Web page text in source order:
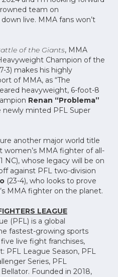
team on
live. MMA fans won’t
of the Giants, MMA
Champion of the
3) makes his highly
of MMA, as “The
heavyweight, 6-foot-8
Renan “Problema”
newly minted PFL Super
another major world title
MMA fighter of all-
1 NC), whose legacy will be on
against PFL two-division
(23-4), who looks to prove
MMA fighter on the planet.
LEAGUE
(PFL) is a global
fastest-growing sports
live fight franchises,
PFL League Season, PFL
Series, PFL
Founded in 2018,